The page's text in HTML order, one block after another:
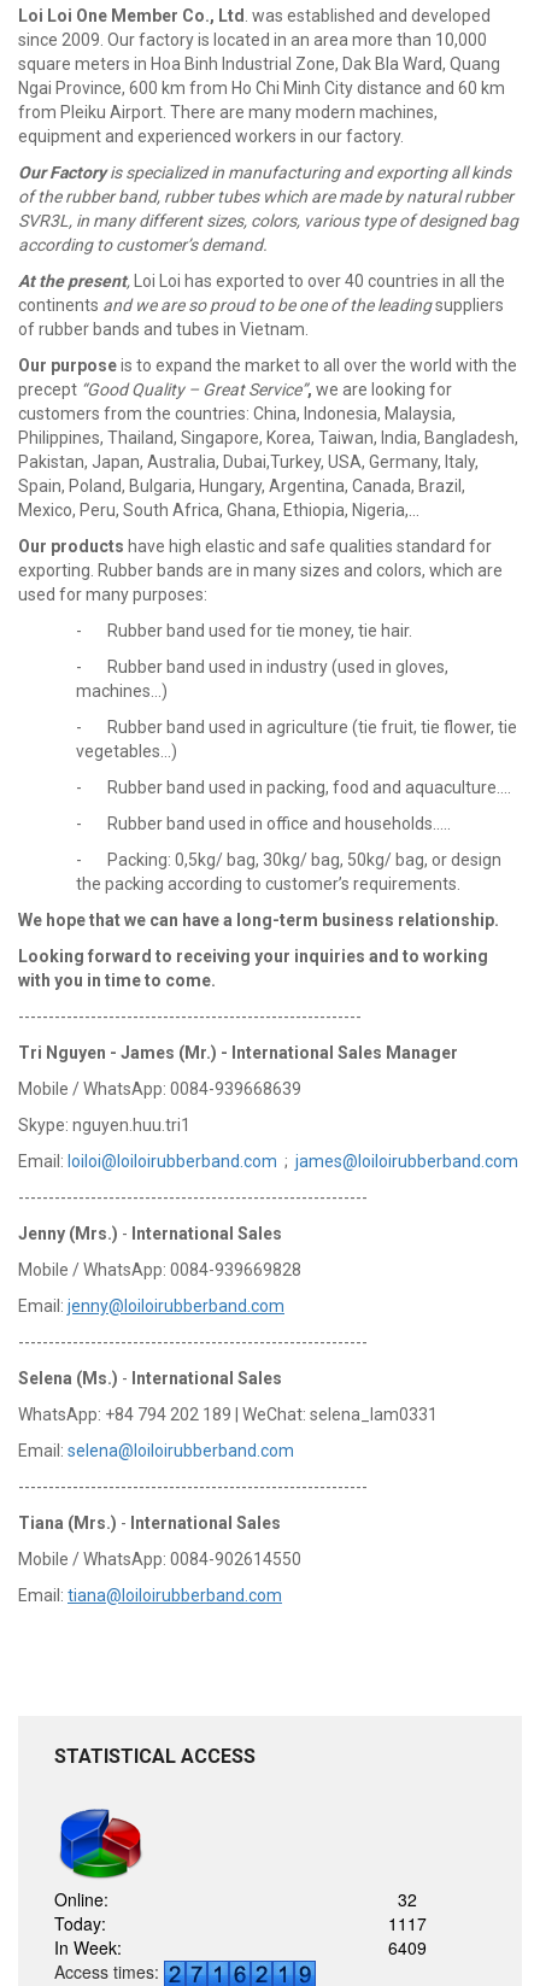
Loi Loi One Member Co., Ltd . was established and developed
since 2009. Our factory is located in an area more than 10,000
square meters in Hoa Binh Industrial Zone, Dak Bla Ward, Quang
Ngai Province, 600 km from Ho Chi Minh City distance and 60 km
from Pleiku Airport. There are many modern machines,
equipment and experienced workers in our factory.
Our Factoryis specialized in manufacturing and exporting all kinds
of the rubber band, rubber tubes which are made by natural rubber
SVR3L, in many different sizes, colors, various type of designed bag
according to customer’s demand.
At the present, Loi Loi has exported to over 40 countries in all the
continents and we are so proud to be one of the leadingsuppliers
of rubber bands and tubes in Vietnam.
Our purposeis to expand the market to all over the world with the
precept “Good Quality – Great Service”, we are looking for
customers from the countries: China, Indonesia, Malaysia,
Philippines, Thailand, Singapore, Korea, Taiwan, India, Bangladesh,
Pakistan, Japan, Australia, Dubai,Turkey, USA, Germany, Italy,
Spain, Poland, Bulgaria, Hungary, Argentina, Canada, Brazil,
Mexico, Peru, South Africa, Ghana, Ethiopia, Nigeria,…
Our products have high elastic and safe qualities standard for
exporting. Rubber bands are in many sizes and colors, which are
used for many purposes:
- Rubber band used for tie money, tie hair.
- Rubber band used in industry (used in gloves,
machines...)
- Rubber band used in agriculture (tie fruit, tie flower, tie
vegetables...)
- Rubber band used in packing, food and aquaculture....
- Rubber band used in office and households.....
- Packing: 0,5kg/ bag, 30kg/ bag, 50kg/ bag, or design
the packing according to customer’s requirements.
We hope that we can have a long-term business relationship.
Looking forward to receiving your inquiries and to working
with you in time to come.
---------------------------------------------------------
Tri Nguyen - James (Mr.) - International Sales Manager
Mobile / WhatsApp: 0084-939668639
Skype: nguyen.huu.tri1
Email: loiloi@loiloirubberband.com ; james@loiloirubberband.com
----------------------------------------------------------
Jenny (Mrs.) - International Sales
Mobile / WhatsApp: 0084-939669828
Email: jenny@loiloirubberband.com
----------------------------------------------------------
Selena (Ms.) - International Sales
WhatsApp: +84 794 202 189 | WeChat: selena_lam0331
Email: selena@loiloirubberband.com
----------------------------------------------------------
Tiana (Mrs.) - International Sales
Mobile / WhatsApp: 0084-902614550
Email: tiana@loiloirubberband.com
STATISTICAL ACCESS
Online:
32
Today:
1117
In Week:
6409
Access times: